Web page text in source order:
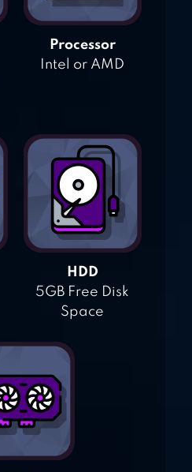
Processor
Intel or AMD
HDD
5GB Free Disk
Space